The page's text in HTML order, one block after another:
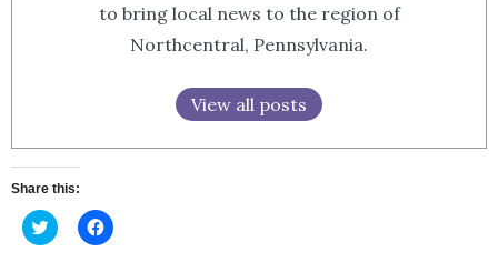
to bring local news to the region of
Northcentral, Pennsylvania.
View all posts
Share this:
Click
to
Click
to